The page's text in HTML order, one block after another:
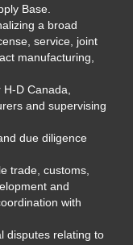
Base.
a broad
service, joint
manufacturing,
D Canada,
and supervising
due diligence
trade, customs,
and
with
disputes relating to